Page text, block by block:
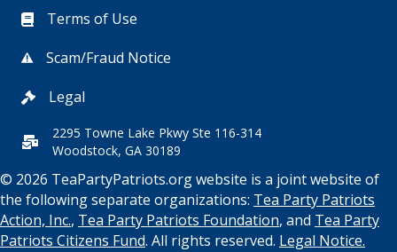
Terms of Use
Scam/Fraud Notice
Legal
2295 Towne Lake Pkwy Ste 116-314
Woodstock, GA 30189
© 2026 TeaPartyPatriots.org website is a joint website of
the following separate organizations: Tea Party Patriots
Action, Inc., Tea Party Patriots Foundation, and Tea Party
Patriots Citizens Fund. All rights reserved. Legal Notice.